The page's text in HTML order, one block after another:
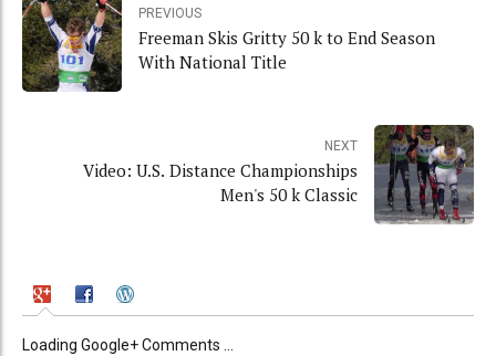
PREVIOUS
Freeman Skis Gritty 50 k to End Season
With National Title
NEXT
Video: U.S. Distance Championships
Men's 50 k Classic
Loading Google+ Comments ...